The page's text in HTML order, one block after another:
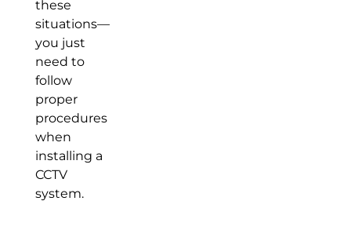
these
situations—
you just
need to
follow
proper
procedures
when
installing a
CCTV
system.